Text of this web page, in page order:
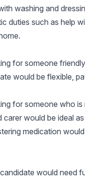
washing and
duties such as help
for someone
would be flexible,
for someone who is
carer would be ideal
medication
would need